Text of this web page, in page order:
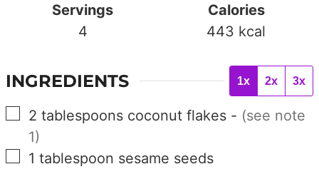
Servings
4
Calories
443 kcal
INGREDIENTS 1x 2x 3x
▢
2 tablespoons coconut flakes - (see note
1)
▢
1 tablespoon sesame seeds